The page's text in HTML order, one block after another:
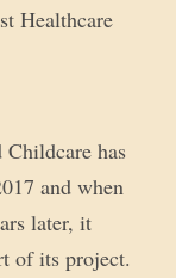
Healthcare
has
and when
later, it
of its project.